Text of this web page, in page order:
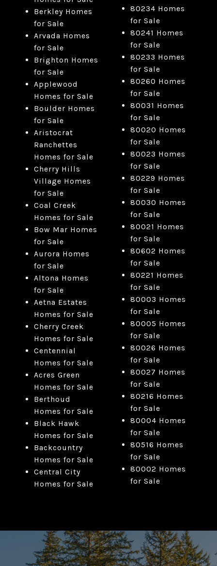
Berkley Homes
for Sale
Arvada Homes
for Sale
Brighton Homes
for Sale
Applewood
Homes for Sale
Boulder Homes
for Sale
Aristocrat
Ranchettes
Homes for Sale
Cherry Hills
Village Homes
for Sale
Coal Creek
Homes for Sale
Bow Mar Homes
for Sale
Aurora Homes
for Sale
Altona Homes
for Sale
Aetna Estates
Homes for Sale
Cherry Creek
Homes for Sale
Centennial
Homes for Sale
Acres Green
Homes for Sale
Berthoud
Homes for Sale
Black Hawk
Homes for Sale
Backcountry
Homes for Sale
Central City
Homes for Sale
80234 Homes
for Sale
80241 Homes
for Sale
80233 Homes
for Sale
80260 Homes
for Sale
80031 Homes
for Sale
80020 Homes
for Sale
80023 Homes
for Sale
80229 Homes
for Sale
80030 Homes
for Sale
80021 Homes
for Sale
80602 Homes
for Sale
80221 Homes
for Sale
80003 Homes
for Sale
80005 Homes
for Sale
80026 Homes
for Sale
80027 Homes
for Sale
80216 Homes
for Sale
80004 Homes
for Sale
80516 Homes
for Sale
80002 Homes
for Sale